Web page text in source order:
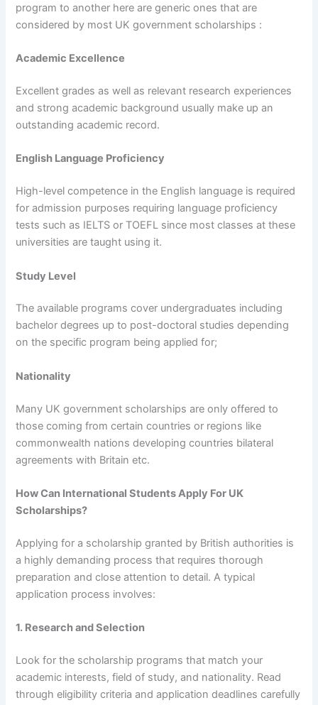
program to another here are generic ones that are
considered by most UK government scholarships :
Academic Excellence
Excellent grades as well as relevant research experiences
and strong academic background usually make up an
outstanding academic record.
English Language Proficiency
High-level competence in the English language is required
for admission purposes requiring language proficiency
tests such as IELTS or TOEFL since most classes at these
universities are taught using it.
Study Level
The available programs cover undergraduates including
bachelor degrees up to post-doctoral studies depending
on the specific program being applied for;
Nationality
Many UK government scholarships are only offered to
those coming from certain countries or regions like
commonwealth nations developing countries bilateral
agreements with Britain etc.
How Can International Students Apply For UK
Scholarships?
Applying for a scholarship granted by British authorities is
a highly demanding process that requires thorough
preparation and close attention to detail. A typical
application process involves:
1. Research and Selection
Look for the scholarship programs that match your
academic interests, field of study, and nationality. Read
through eligibility criteria and application deadlines carefully